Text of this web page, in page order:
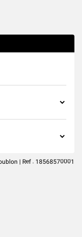
| Ref : 18568570001